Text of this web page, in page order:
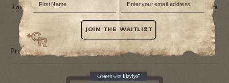
love, it might be as accurate as a cowboy’s aim
after a few too many shots of tequila.
Product Details
JOIN THE WAITLIST